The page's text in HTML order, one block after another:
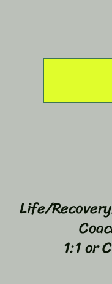
Life/
1:1 or